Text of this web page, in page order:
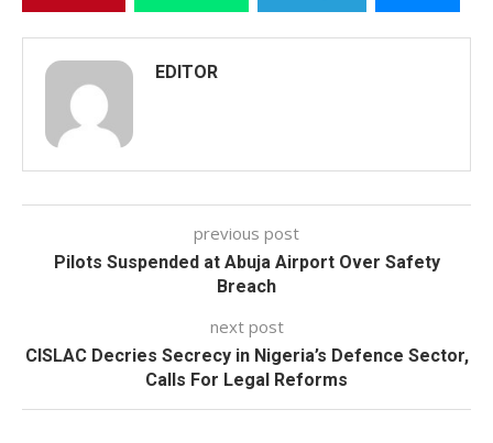
EDITOR
previous post
Pilots Suspended at Abuja Airport Over Safety
Breach
next post
CISLAC Decries Secrecy in Nigeria’s Defence Sector,
Calls For Legal Reforms